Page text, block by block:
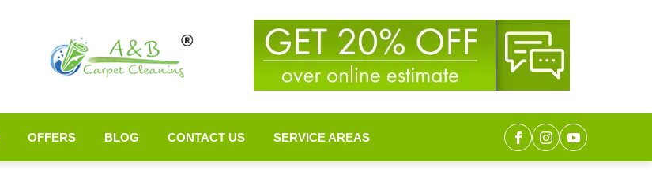
OFFERS BLOG CONTACT US SERVICE AREAS